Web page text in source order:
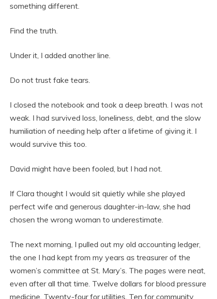
something different.
Find the truth.
Under it, I added another line.
Do not trust fake tears.
I closed the notebook and took a deep breath. I was not
weak. I had survived loss, loneliness, debt, and the slow
humiliation of needing help after a lifetime of giving it. I
would survive this too.
David might have been fooled, but I had not.
If Clara thought I would sit quietly while she played
perfect wife and generous daughter-in-law, she had
chosen the wrong woman to underestimate.
The next morning, I pulled out my old accounting ledger,
the one I had kept from my years as treasurer of the
women’s committee at St. Mary’s. The pages were neat,
even after all that time. Twelve dollars for blood pressure
medicine. Twenty-four for utilities. Ten for community